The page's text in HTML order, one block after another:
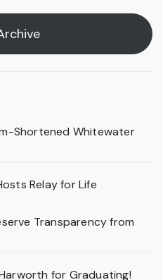
Shortened Whitewater
Relay for Life
Transparency from
for Graduating!